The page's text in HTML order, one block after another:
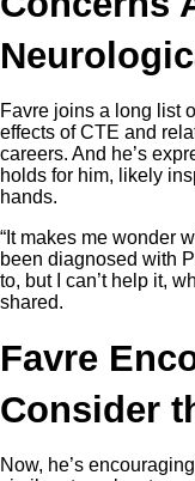
Favre joins a long list
effects of CTE and
careers. And he’s
holds for him, likely
hands.
“It makes me wonder
been diagnosed with
to, but I can’t help it,
shared.
Favre
Consider
Now, he’s